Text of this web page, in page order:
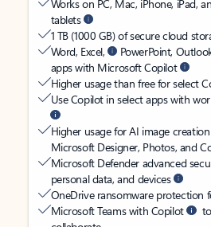
Works on PC, Mac, iPhone, iPad,
tablets
1 TB (1000 GB) of secure cloud
Word, Excel,
PowerPoint,
apps with Microsoft Copilot
Higher usage than free for select
Use Copilot in select apps with
Higher usage for AI image
Microsoft Designer, Photos, and
Microsoft Defender advanced
personal data, and devices
OneDrive ransomware protection
Microsoft Teams with Copilot